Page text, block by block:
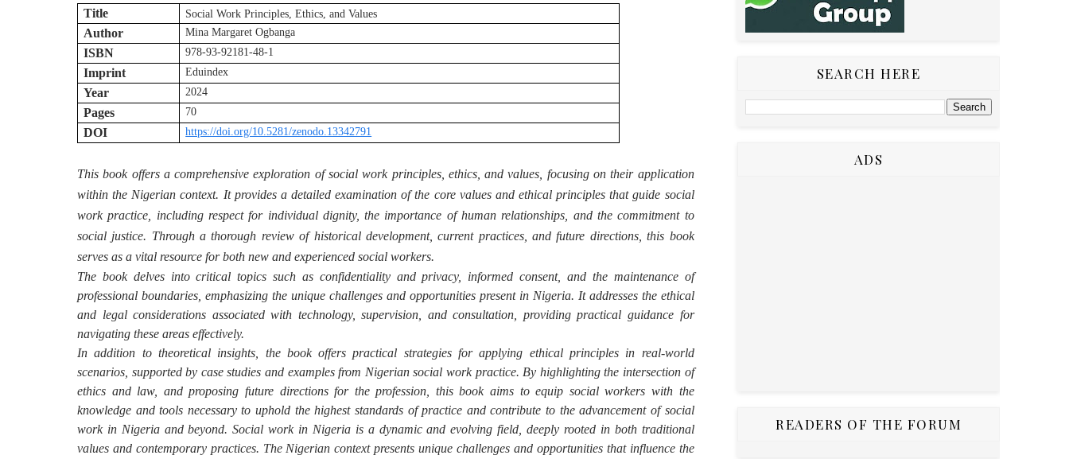
Title
Social Work Principles, Ethics, and Values
Author Mina Margaret Ogbanga
ISBN 978-93-92181-48-1
Imprint Eduindex
Year 2024
Pages 70
DOI https://doi.org/10.5281/zenodo.13342791
This book offers a comprehensive exploration of social work principles, ethics, and values, focusing on their application
within the Nigerian context. It provides a detailed examination of the core values and ethical principles that guide social
work practice, including respect for individual dignity, the importance of human relationships, and the commitment to
social justice. Through a thorough review of historical development, current practices, and future directions, this book
serves as a vital resource for both new and experienced social workers.
The book delves into critical topics such as confidentiality and privacy, informed consent, and the maintenance of
professional boundaries, emphasizing the unique challenges and opportunities present in Nigeria. It addresses the ethical
and legal considerations associated with technology, supervision, and consultation, providing practical guidance for
navigating these areas effectively.
In addition to theoretical insights, the book offers practical strategies for applying ethical principles in real-world
scenarios, supported by case studies and examples from Nigerian social work practice. By highlighting the intersection of
ethics and law, and proposing future directions for the profession, this book aims to equip social workers with the
knowledge and tools necessary to uphold the highest standards of practice and contribute to the advancement of social
work in Nigeria and beyond. Social work in Nigeria is a dynamic and evolving field, deeply rooted in both traditional
values and contemporary practices. The Nigerian context presents unique challenges and opportunities that influence the
SEARCH HERE
ADS
READERS OF THE FORUM